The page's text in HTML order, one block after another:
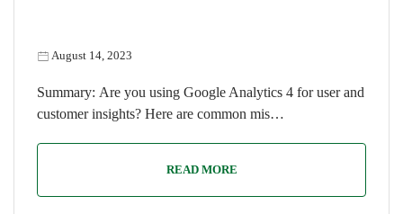
August 14, 2023
Summary: Are you using Google Analytics 4 for user and
customer insights? Here are common mis…
READ MORE